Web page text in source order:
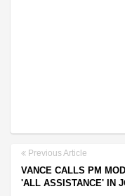
Previous Article
VANCE CALLS PM
'ALL ASSISTANCE' IN